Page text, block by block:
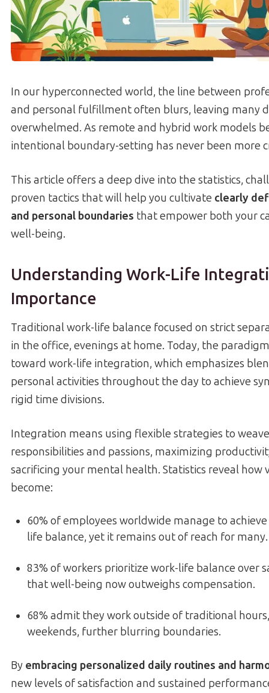
In our hyperconnected world, the line between
and personal fulfillment often blurs, leaving many
overwhelmed. As remote and hybrid work models
intentional boundary-setting has never been more
This article offers a deep dive into the statistics,
proven tactics that will help you cultivate clearly
and personal boundaries that empower both your
well-being.
Understanding Work-Life
Importance
Traditional work-life balance focused on strict
in the office, evenings at home. Today, the
toward work-life integration, which emphasizes
personal activities throughout the day to achieve
rigid time divisions.
Integration means using flexible strategies to
responsibilities and passions, maximizing
sacrificing your mental health. Statistics reveal how
become:
60% of employees worldwide manage to
life balance, yet it remains out of reach for many.
83% of workers prioritize work-life balance over
that well-being now outweighs compensation.
68% admit they work outside of traditional
weekends, further blurring boundaries.
By embracing personalized daily routines and
new levels of satisfaction and sustained